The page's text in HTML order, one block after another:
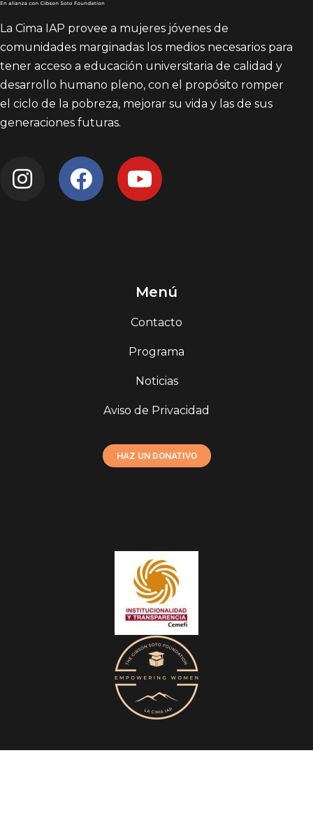
La Cima IAP provee a mujeres jóvenes de
comunidades marginadas los medios necesarios para
tener acceso a educación universitaria de calidad y
desarrollo humano pleno, con el propósito romper
el ciclo de la pobreza, mejorar su vida y las de sus
generaciones futuras.
Menú
Contacto
Programa
Noticias
Aviso de Privacidad
HAZ UN DONATIVO